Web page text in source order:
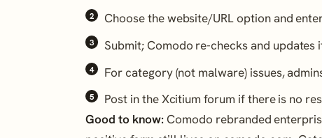
Choose the website/URL option and
Submit; Comodo re-checks and updates
For category (not malware) issues,
Post in the Xcitium forum if there is no
Good to know: Comodo rebranded